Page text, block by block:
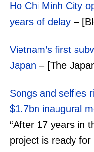
Ho Chi Minh City
years of delay –
Vietnam’s first
Japan – [The
Songs and selfies
$1.7bn inaugural
“After 17 years in
project is ready for